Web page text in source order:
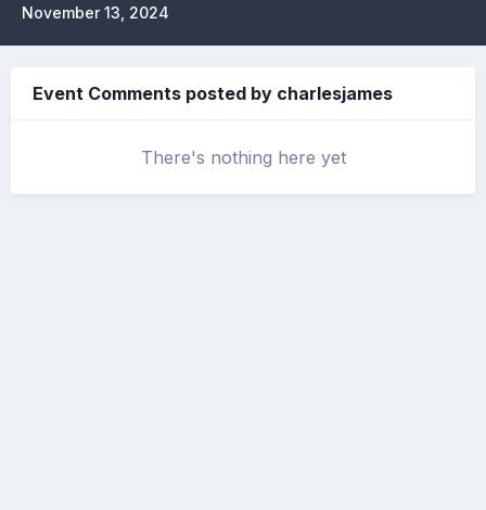
November 13, 2024
Event Comments posted by charlesjames
There's nothing here yet